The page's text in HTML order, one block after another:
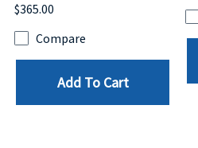
$365.00
Compare
Add To Cart